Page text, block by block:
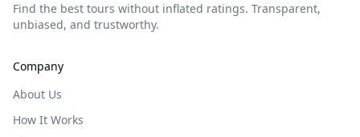
Find the best tours without inflated ratings. Transparent,
unbiased, and trustworthy.
Company
About Us
How It Works